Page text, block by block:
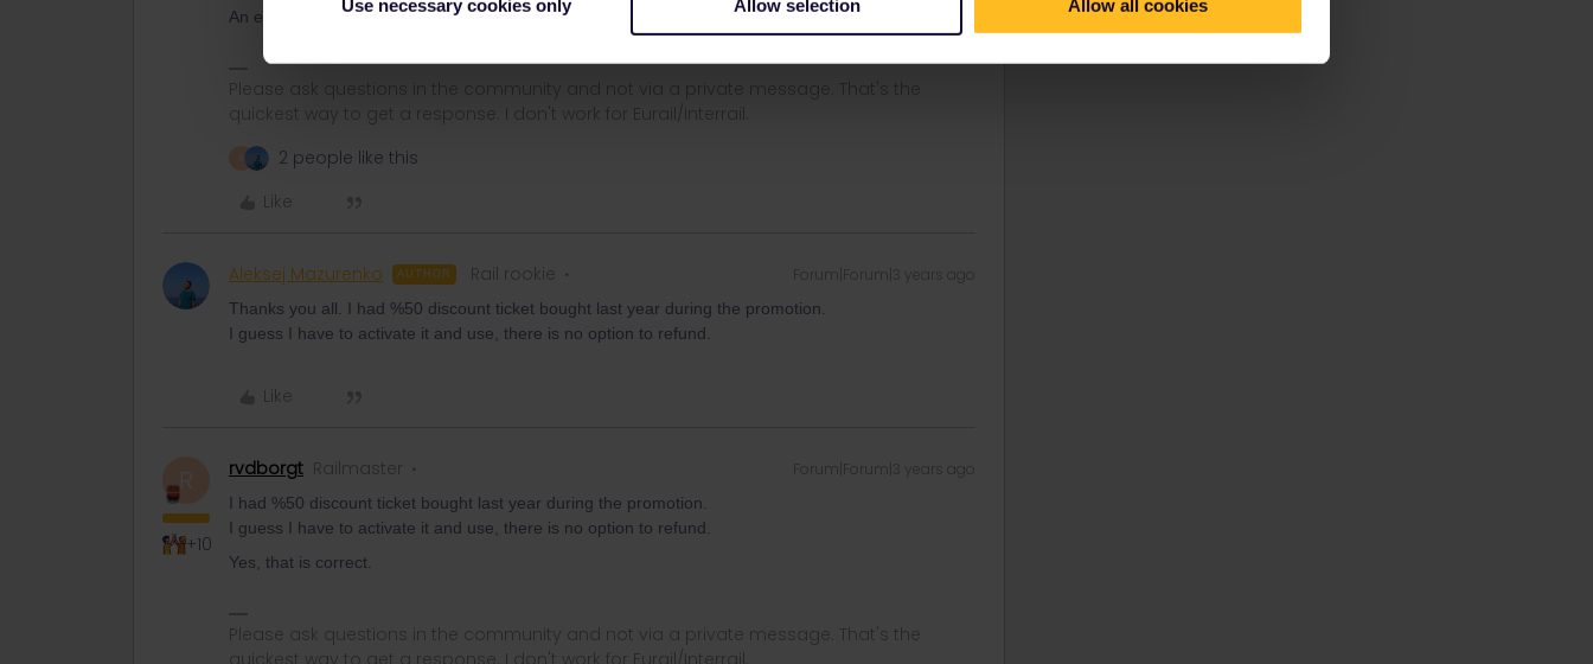
Use necessary cookies only Allow selection Allow all cookies
An exchange only has a €15 fee.
Please ask questions in the community and not via a private message. That's the
quickest way to get a response. I don't work for Eurail/Interrail.
2 people like this
Like
Aleksej Mazurenko AUTHOR Rail rookie Forum|Forum|3 years ago
Thanks you all. I had %50 discount ticket bought last year during the promotion.
I guess I have to activate it and use, there is no option to refund.
Like
+10
rvdborgt Railmaster Forum|Forum|3 years ago
I had %50 discount ticket bought last year during the promotion.
I guess I have to activate it and use, there is no option to refund.
Yes, that is correct.
Please ask questions in the community and not via a private message. That's the
quickest way to get a response. I don't work for Eurail/Interrail.